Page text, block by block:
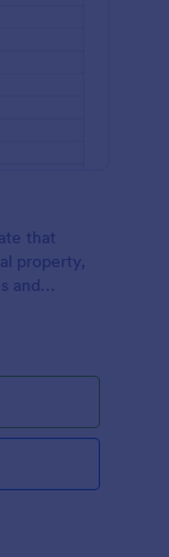
that
property,
and